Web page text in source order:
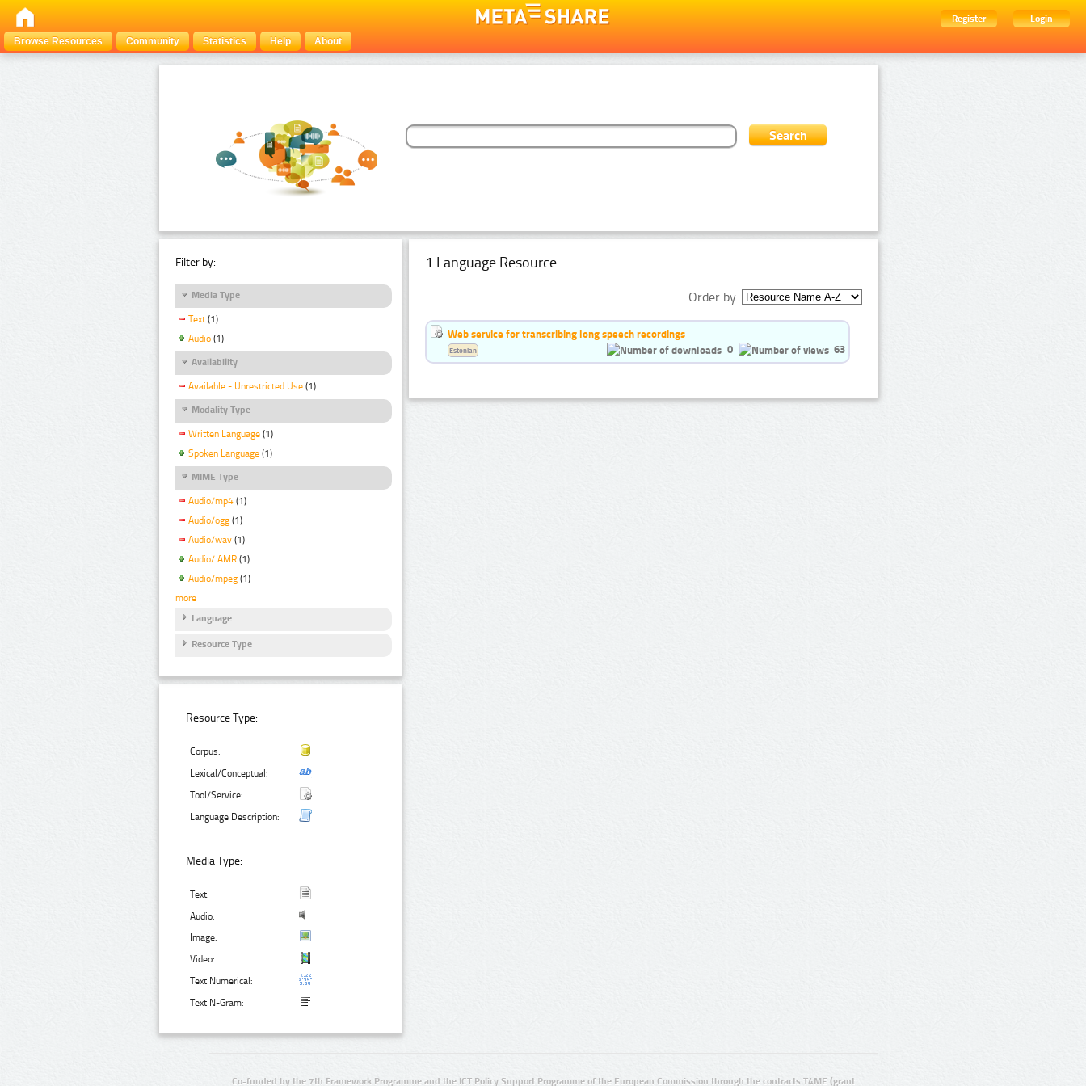
Register
Login
Browse Resources
Community Statistics Help About
Filter by:
Media Type
Text (1)
Audio (1)
Availability
Available - Unrestricted Use (1)
Modality Type
Written Language (1)
Spoken Language (1)
MIME Type
Audio/mp4 (1)
Audio/ogg (1)
Audio/wav (1)
Audio/ AMR (1)
Audio/mpeg (1)
more
Language
Resource Type
Resource Type:
Corpus:
Lexical/Conceptual:
Tool/Service:
Language Description:
Media Type:
Text:
Audio:
Image:
Video:
Text Numerical:
Text N-Gram:
1 Language Resource
Order by:
Web service for transcribing long speech recordings
0
63
Estonian
Co-funded by the 7th Framework Programme and the ICT Policy Support Programme of the European Commission through the contracts T4ME (grant